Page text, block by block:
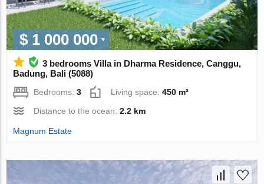
$ 1 000 000
3 bedrooms Villa in Dharma Residence, Canggu,
Badung, Bali (5088)
Bedrooms:3 Living space:450 m²
Distance to the ocean:2.2 km
Magnum Estate